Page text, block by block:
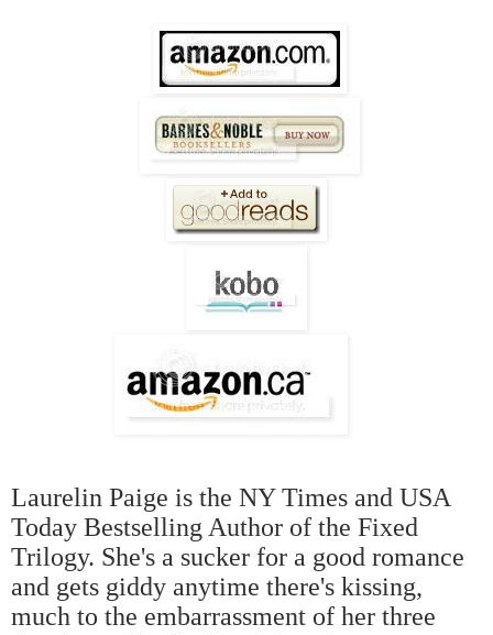
Laurelin Paige is the NY Times and USA
Today Bestselling Author of the Fixed
Trilogy. She's a sucker for a good romance
and gets giddy anytime there's kissing,
much to the embarrassment of her three